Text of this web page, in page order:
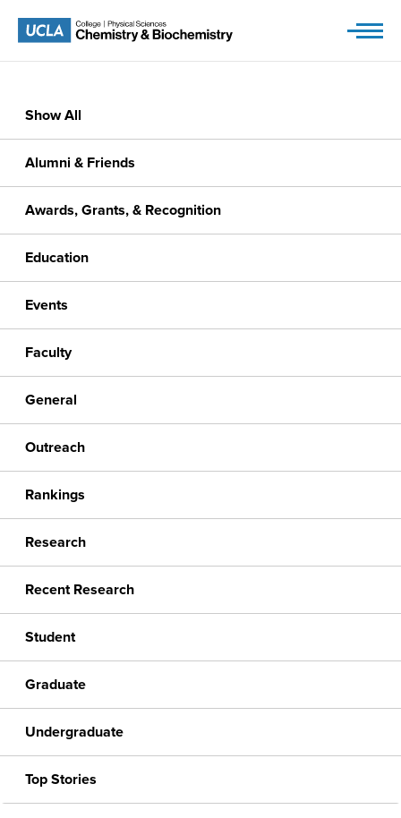
content
Show All
Alumni & Friends
Awards, Grants, & Recognition
Education
Events
Faculty
General
Outreach
Rankings
Research
Recent Research
Student
Graduate
Undergraduate
Top Stories